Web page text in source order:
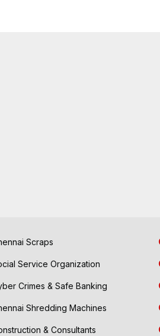
Scraps
Service Organization
Crimes & Safe Banking
Shredding Machines
& Consultants